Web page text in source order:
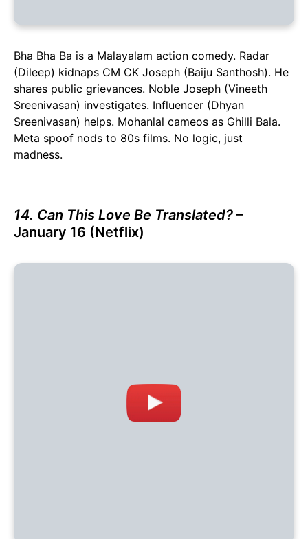
Bha Bha Ba is a Malayalam action comedy. Radar
(Dileep) kidnaps CM CK Joseph (Baiju Santhosh). He
shares public grievances. Noble Joseph (Vineeth
Sreenivasan) investigates. Influencer (Dhyan
Sreenivasan) helps. Mohanlal cameos as Ghilli Bala.
Meta spoof nods to 80s films. No logic, just
madness.
14. Can This Love Be Translated? –
January 16 (Netflix)